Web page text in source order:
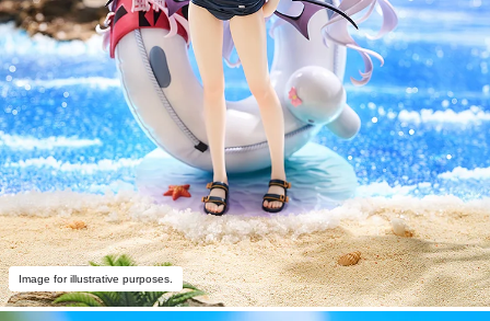
Image for illustrative purposes.